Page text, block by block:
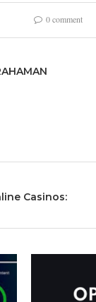
0 comment
Casinos: